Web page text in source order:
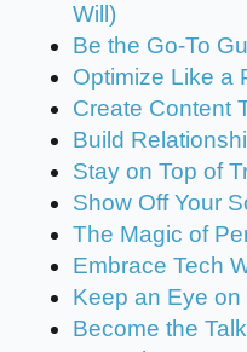
Will)
Be the Go-To
Optimize Like a
Create Content
Build
Stay on Top of
Show Off Your
The Magic of
Embrace Tech
Keep an Eye on
Become the